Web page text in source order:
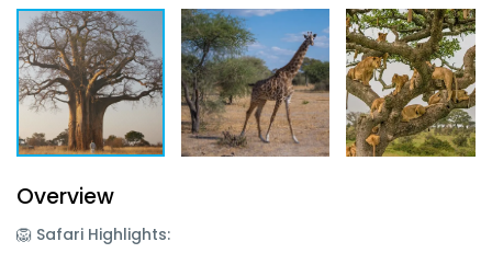
Overview
🦁 Safari Highlights: